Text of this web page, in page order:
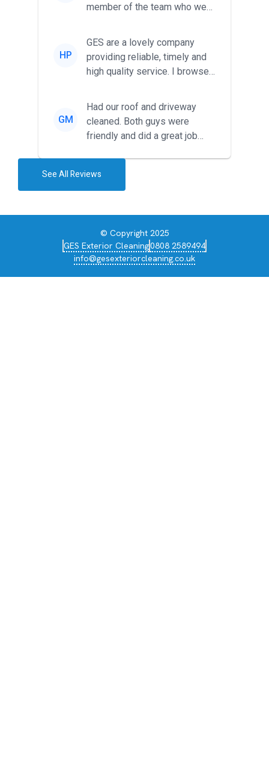
member of the team who we
friendl...
HP
GES are a lovely company
providing reliable, timely and
high quality service. I browsed
GM
Had our roof and driveway
cleaned. Both guys were
friendly and did a great job
See All Reviews
© Copyright 2025
GES Exterior Cleaning0808 2589494
info@gesexteriorcleaning.co.uk